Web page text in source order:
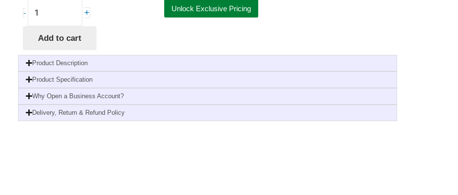
-
Mini
Jumbo
Toilet
Roll
White
T2,
Advanced,
2-
ply,
+
Add to cart
Unlock Exclusive Pricing
Product Description
Product Specification
Why Open a Business Account?
Delivery, Return & Refund Policy